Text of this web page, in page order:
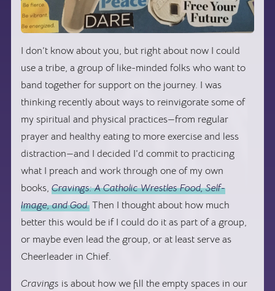
I don’t know about you, but right about now I could
use a tribe, a group of like-minded folks who want to
band together for support on the journey. I was
thinking recently about ways to reinvigorate some of
my spiritual and physical practices—from regular
prayer and healthy eating to more exercise and less
distraction—and I decided I’d commit to practicing
what I preach and work through one of my own
books,Cravings: A Catholic Wrestles Food, Self-
Image, and God. Then I thought about how much
better this would be if I could do it as part of a group,
or maybe even lead the group, or at least serve as
Cheerleader in Chief.
Cravings is about how we fill the empty spaces in our